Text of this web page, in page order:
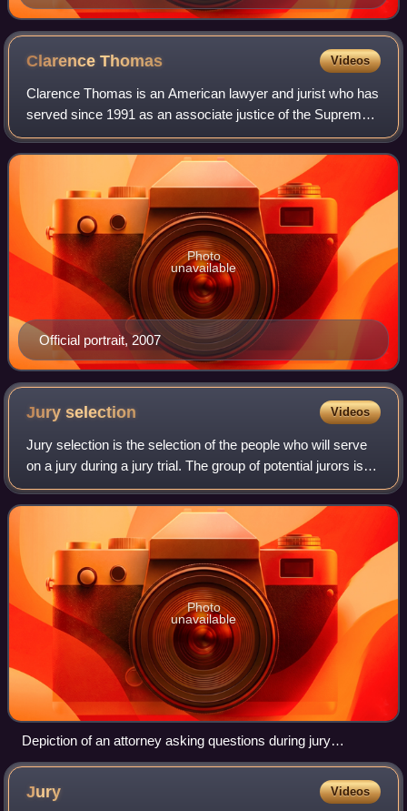
Constitution and drafted from Anti-Federalist principles
ClarenceThomas Videos
Clarence Thomas is an American lawyer and jurist who has
served since 1991 as an associate justice of the Supreme
Court of the United States. Nominated by President George
H. W. Bush to succeed Thurgo
Official portrait, 2007
Photo
unavailable
Juryselection Videos
Jury selection is the selection of the people who will serve
on a jury during a jury trial. The group of potential jurors is
first selected from among the community using a
reasonably random method. J
Photo
unavailable
Depiction of an attorney asking questions during jury
selection
Jury Videos